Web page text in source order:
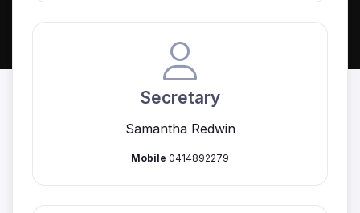
Secretary
Samantha Redwin
Mobile 0414892279